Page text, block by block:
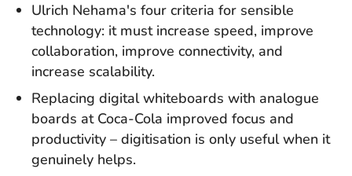
Ulrich Nehama's four criteria for sensible
technology: it must increase speed, improve
collaboration, improve connectivity, and
increase scalability.
Replacing digital whiteboards with analogue
boards at Coca-Cola improved focus and
productivity – digitisation is only useful when it
genuinely helps.